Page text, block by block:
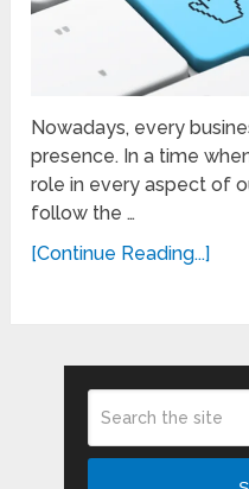
Nowadays, every
presence. In a time
role in every aspect of
follow the …
[Continue Reading...]